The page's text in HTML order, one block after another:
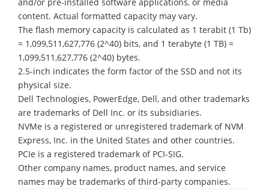
content. Actual formatted capacity may vary.
The flash memory capacity is calculated as 1 terabit (1 Tb)
= 1,099,511,627,776 (2^40) bits, and 1 terabyte (1 TB) =
1,099,511,627,776 (2^40) bytes.
2.5-inch indicates the form factor of the SSD and not its
physical size.
Dell Technologies, PowerEdge, Dell, and other trademarks
are trademarks of Dell Inc. or its subsidiaries.
NVMe is a registered or unregistered trademark of NVM
Express, Inc. in the United States and other countries.
PCIe is a registered trademark of PCI-SIG.
Other company names, product names, and service
names may be trademarks of third-party companies.